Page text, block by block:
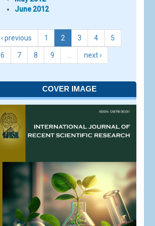
June 2012
‹ previous 1 2 3 4 5
6 7 8 9 next ›
COVER IMAGE